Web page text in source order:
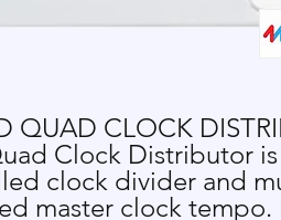
QUAD CLOCK
Clock Distributor
clock divider and
master clock tempo.